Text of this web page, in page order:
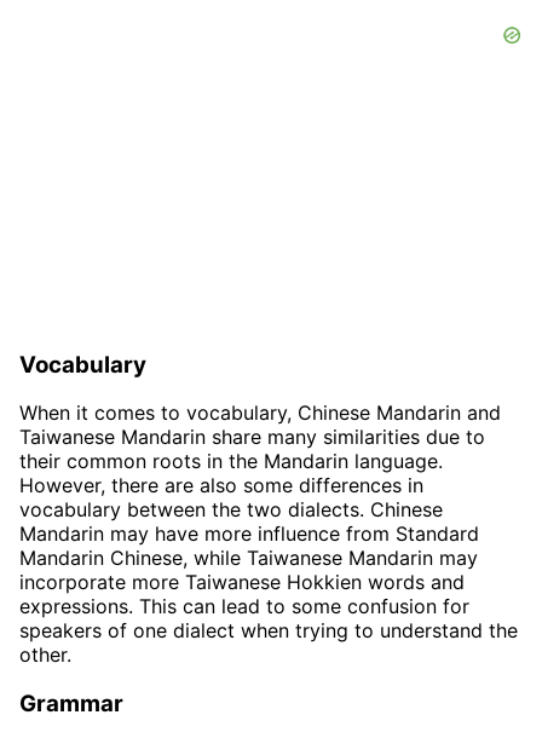
Vocabulary
When it comes to vocabulary, Chinese Mandarin and
Taiwanese Mandarin share many similarities due to
their common roots in the Mandarin language.
However, there are also some differences in
vocabulary between the two dialects. Chinese
Mandarin may have more influence from Standard
Mandarin Chinese, while Taiwanese Mandarin may
incorporate more Taiwanese Hokkien words and
expressions. This can lead to some confusion for
speakers of one dialect when trying to understand the
other.
Grammar